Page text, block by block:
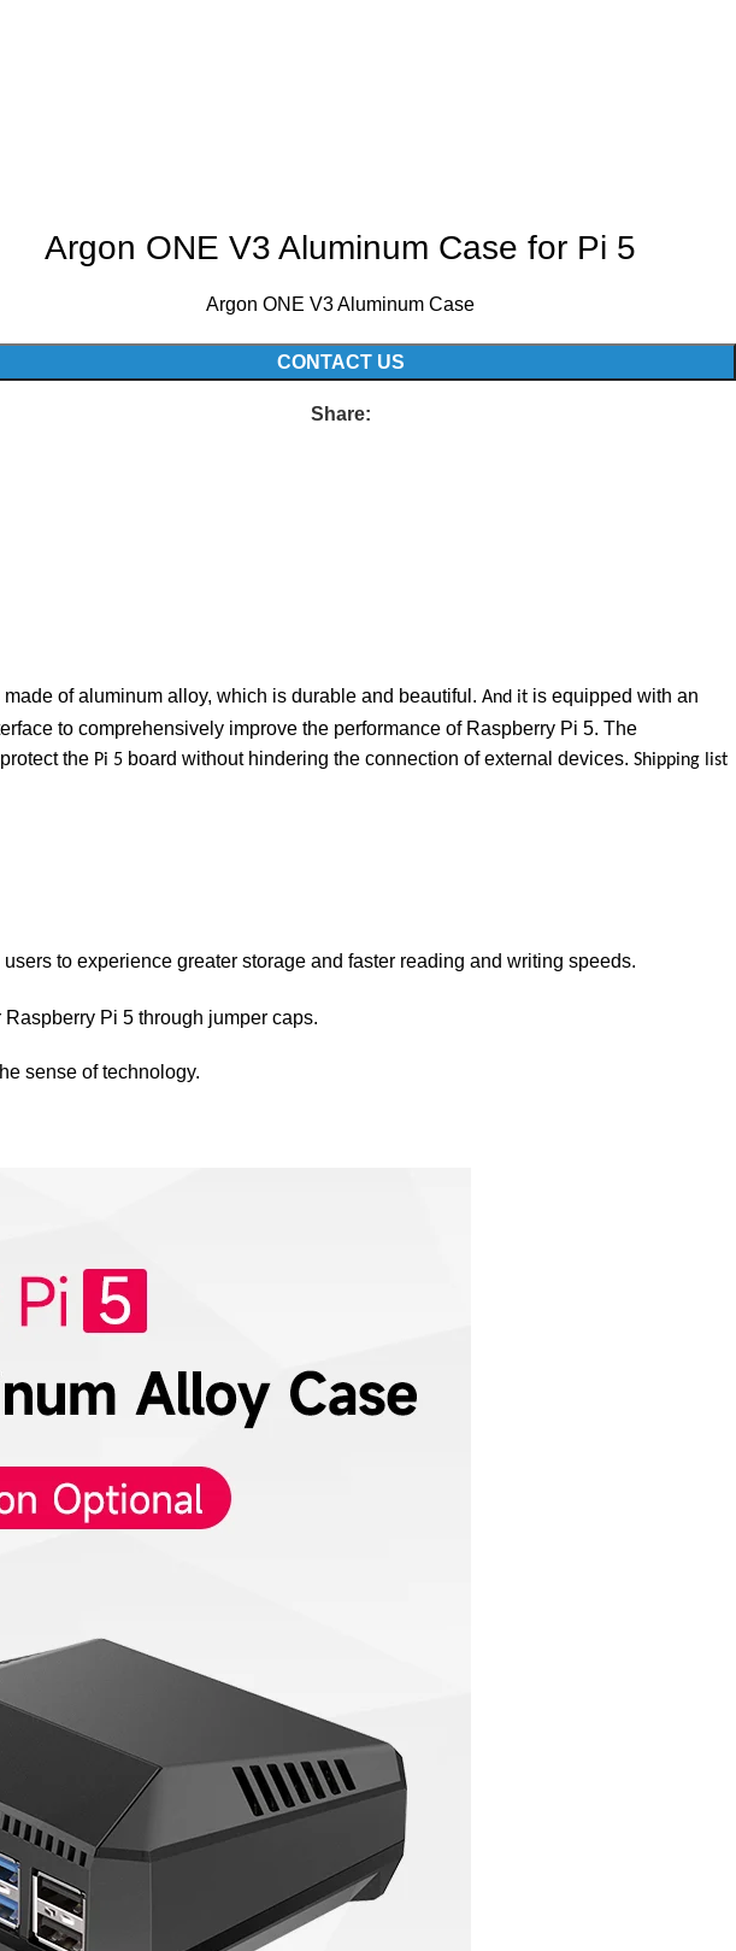
Argon ONE V3 Aluminum Case for Pi 5
Argon ONE V3 Aluminum Case
CONTACT US
Share:
of aluminum alloy, which is durable and beautiful. And it is equipped with an
to comprehensively improve the performance of Raspberry Pi 5. The
the Pi 5 board without hindering the connection of external devices. Shipping list
to experience greater storage and faster reading and writing speeds.
Pi 5 through jumper caps.
sense of technology.